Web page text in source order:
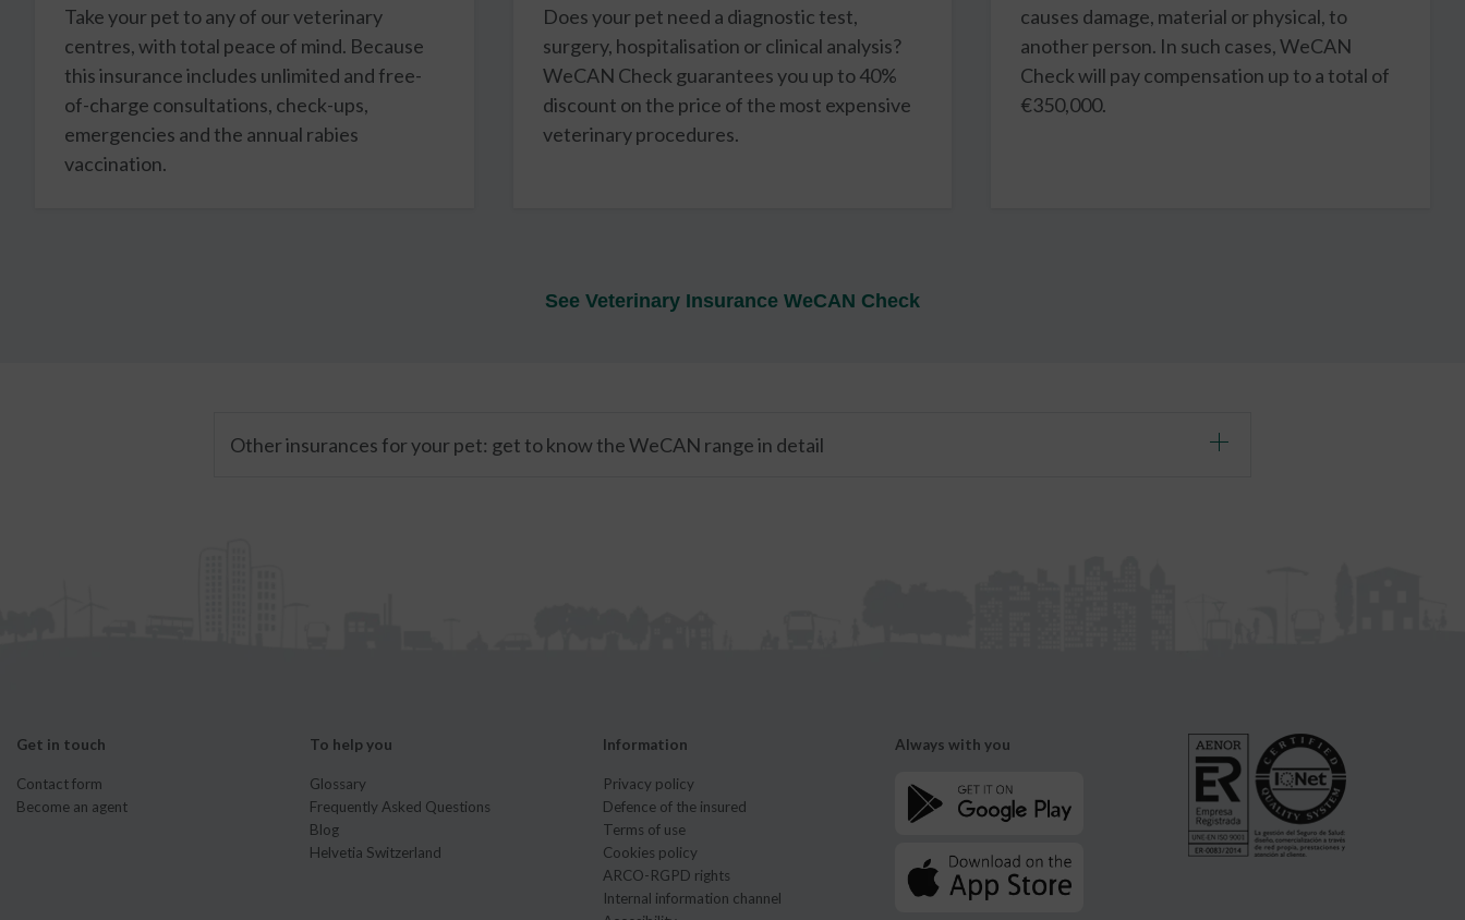
Take your pet to any of our veterinary
centres, with total peace of mind. Because
this insurance includes unlimited and free-
of-charge consultations, check-ups,
emergencies and the annual rabies
vaccination.
Does your pet need a diagnostic test,
surgery, hospitalisation or clinical analysis?
WeCAN Check guarantees you up to 40%
discount on the price of the most expensive
veterinary procedures.
causes damage, material or physical, to
another person. In such cases, WeCAN
Check will pay compensation up to a total of
€350,000.
See Veterinary Insurance WeCAN Check
Other insurances for your pet: get to know the WeCAN range in detail
Get in touch
Contact form
Become an agent
To help you
Glossary
Frequently Asked Questions
Blog
Helvetia Switzerland
Information
Privacy policy
Defence of the insured
Terms of use
Cookies policy
ARCO-RGPD rights
Internal information channel
Always with you